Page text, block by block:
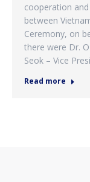
cooperation
between
Ceremony, on
there were Dr.
Seok – Vice
Read more